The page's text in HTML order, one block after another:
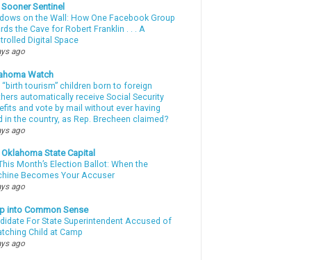
Sooner Sentinel
on the Wall: How One Facebook Group
the Cave for Robert Franklin . . . A
Digital Space
ago
Watch
“birth tourism” children born to foreign
automatically receive Social Security
and vote by mail without ever having
in the country, as Rep. Brecheen claimed?
ago
Oklahoma State Capital
Month’s Election Ballot: When the
Becomes Your Accuser
ago
into Common Sense
For State Superintendent Accused of
Child at Camp
ago